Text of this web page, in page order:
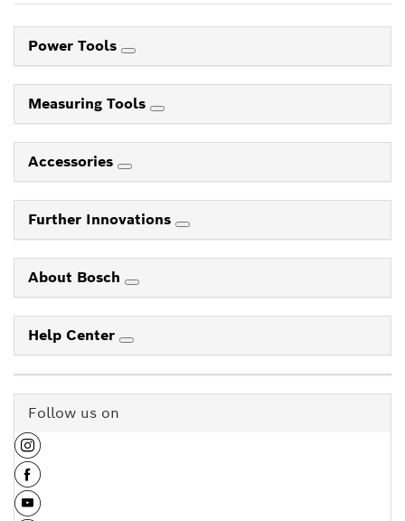
Power Tools
Measuring Tools
Accessories
Further Innovations
About Bosch
Help Center
Follow us on